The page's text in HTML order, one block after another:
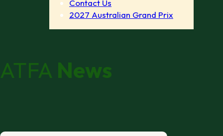
Contact Us
2027 Australian Grand Prix
ATFA News